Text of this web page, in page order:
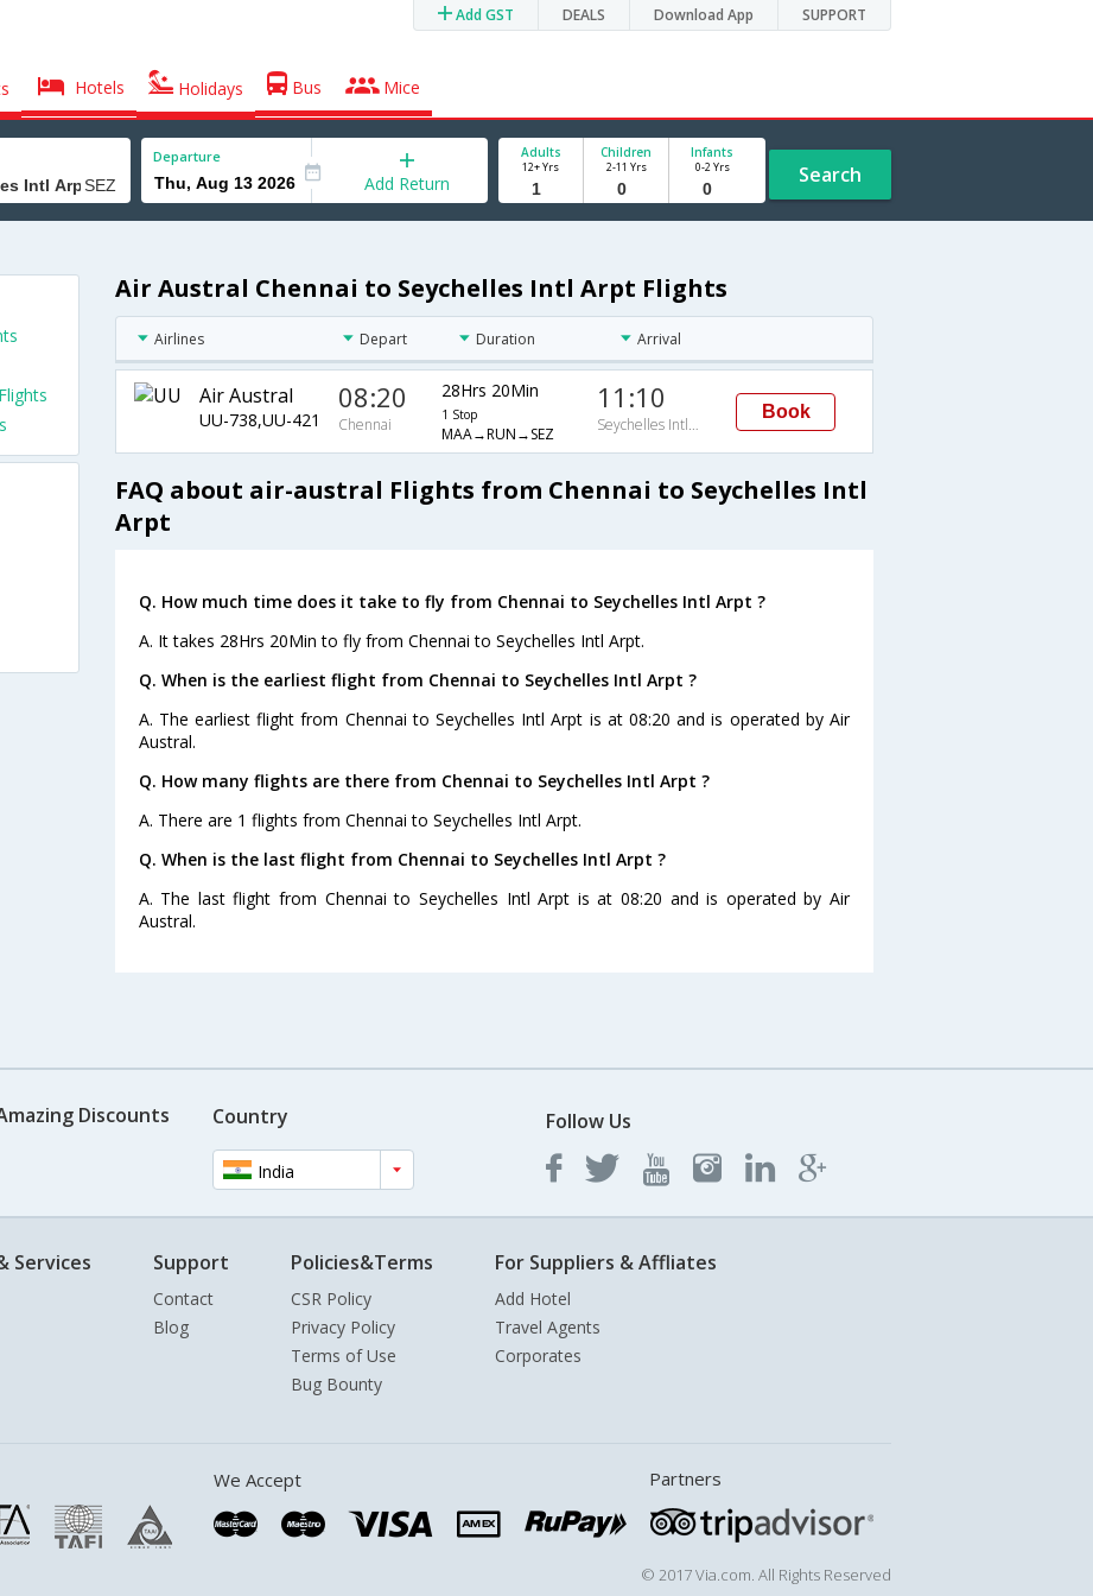
Add GST DEALS Download App SUPPORT
Hotels Holidays Bus Mice
Departure
Add Return
Adults
12+ Yrs
Children
2-11 Yrs
Infants
0-2 Yrs Search
Air Austral Chennai to Seychelles Intl Arpt Flights
Airlines Depart Duration Arrival
Air Austral
UU-738,UU-421
08:20
Chennai
28Hrs 20Min
1 Stop
MAA→RUN→SEZ
11:10
Seychelles Intl Arpt
Book
FAQ about air-austral Flights from Chennai to Seychelles Intl
Arpt
Q. How much time does it take to fly from Chennai to Seychelles Intl Arpt ?
A. It takes 28Hrs 20Min to fly from Chennai to Seychelles Intl Arpt.
Q. When is the earliest flight from Chennai to Seychelles Intl Arpt ?
A. The earliest flight from Chennai to Seychelles Intl Arpt is at 08:20 and is operated by Air
Austral.
Q. How many flights are there from Chennai to Seychelles Intl Arpt ?
A. There are 1 flights from Chennai to Seychelles Intl Arpt.
Q. When is the last flight from Chennai to Seychelles Intl Arpt ?
A. The last flight from Chennai to Seychelles Intl Arpt is at 08:20 and is operated by Air
Austral.
Discounts Country
India
Follow Us
Services Support
Contact
Blog
Policies&Terms
CSR Policy
Privacy Policy
Terms of Use
Bug Bounty
For Suppliers & Affliates
Add Hotel
Travel Agents
Corporates
We Accept Partners
© 2017 Via.com. All Rights Reserved